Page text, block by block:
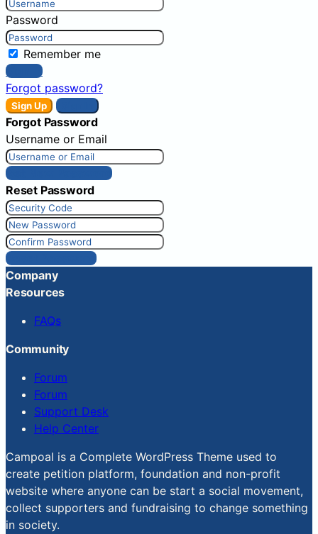
Password
Remember me
Sign In
Forgot password?
Sign Up
Forgot Password
Username or Email
Get New Password
Reset Password
Reset Password
Company
Resources
FAQs
Community
Forum
Forum
Support Desk
Help Center
Campoal is a Complete WordPress Theme used to
create petition platform, foundation and non-profit
website where anyone can be start a social movement,
collect supporters and fundraising to change something
in society.